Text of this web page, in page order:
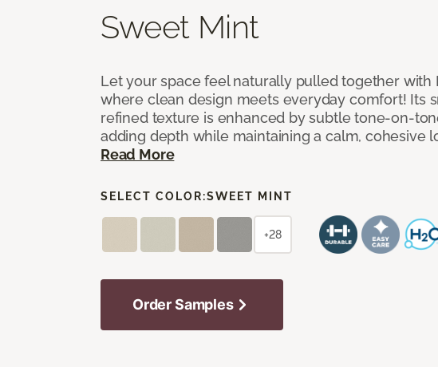
Sweet Mint
Let your space feel naturally pulled together with
where clean design meets everyday comfort! Its
refined texture is enhanced by subtle tone-on-
adding depth while maintaining a calm, cohesive
Read More
SELECT COLOR:SWEET MINT
+28
Order Samples